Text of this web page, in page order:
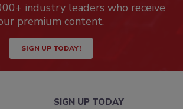
industry leaders who receive
premium content.
SIGN UP TODAY!
SIGN UP TODAY